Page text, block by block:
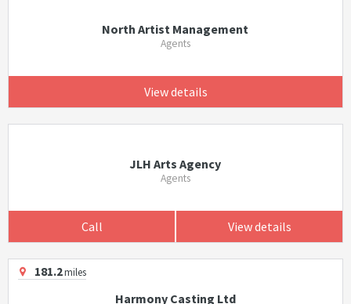
North Artist Management
Agents
View details
JLH Arts Agency
Agents
Call View details
181.2miles
Harmony Casting Ltd